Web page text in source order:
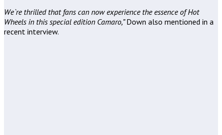
We`re thrilled that fans can now experience the essence of Hot
Wheels in this special edition Camaro,”Down also mentioned in a
recent interview.